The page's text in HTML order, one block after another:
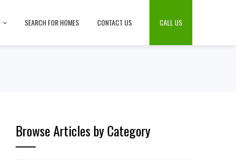
SEARCH FOR HOMES CONTACT US CALL US
Browse Articles by Category